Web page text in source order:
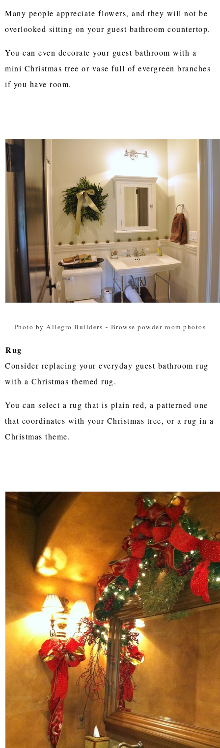
Many people appreciate flowers, and they will not be
overlooked sitting on your guest bathroom countertop.
You can even decorate your guest bathroom with a
mini Christmas tree or vase full of evergreen branches
if you have room.
Photo by Allegro Builders - Browse powder room photos
Rug
Consider replacing your everyday guest bathroom rug
with a Christmas themed rug.
You can select a rug that is plain red, a patterned one
that coordinates with your Christmas tree, or a rug in a
Christmas theme.